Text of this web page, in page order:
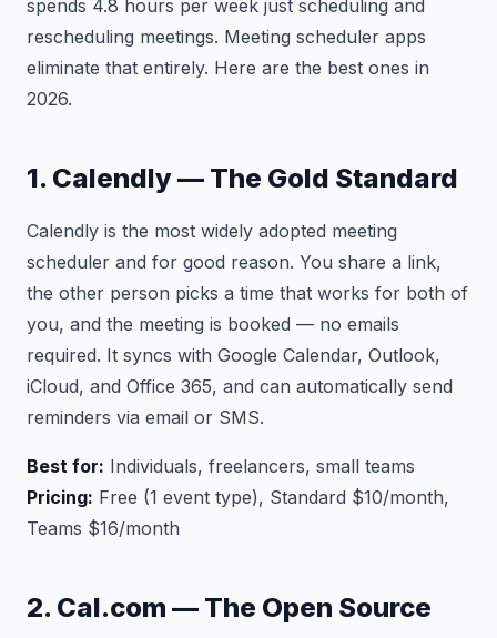
spends 4.8 hours per week just scheduling and
rescheduling meetings. Meeting scheduler apps
eliminate that entirely. Here are the best ones in
2026.
1. Calendly — The Gold Standard
Calendly is the most widely adopted meeting
scheduler and for good reason. You share a link,
the other person picks a time that works for both of
you, and the meeting is booked — no emails
required. It syncs with Google Calendar, Outlook,
iCloud, and Office 365, and can automatically send
reminders via email or SMS.
Best for: Individuals, freelancers, small teams
Pricing: Free (1 event type), Standard $10/month,
Teams $16/month
2. Cal.com — The Open Source